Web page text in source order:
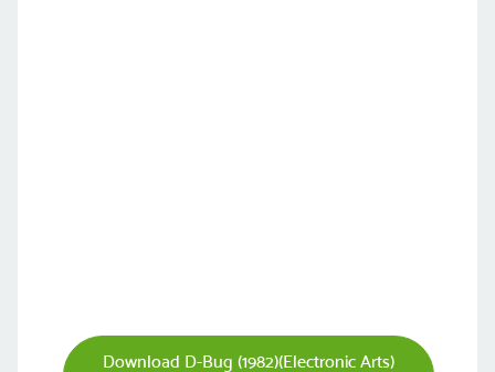
Download D-Bug (1982)(Electronic Arts)